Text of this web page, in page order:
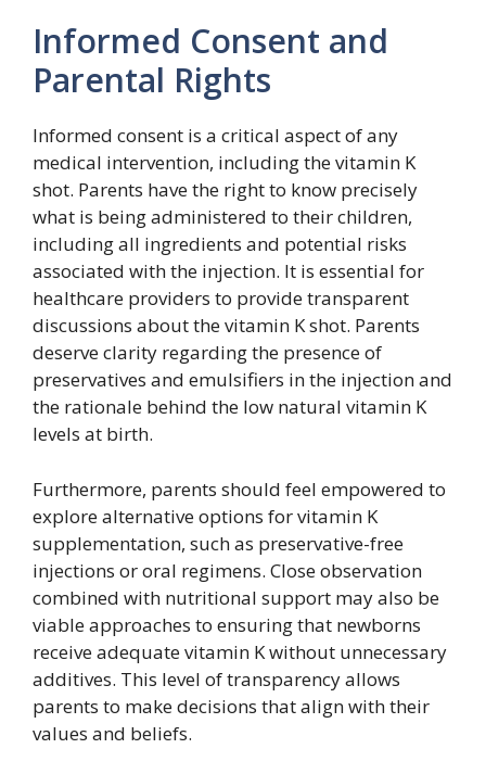
Informed Consent and
Parental Rights
Informed consent is a critical aspect of any
medical intervention, including the vitamin K
shot. Parents have the right to know precisely
what is being administered to their children,
including all ingredients and potential risks
associated with the injection. It is essential for
healthcare providers to provide transparent
discussions about the vitamin K shot. Parents
deserve clarity regarding the presence of
preservatives and emulsifiers in the injection and
the rationale behind the low natural vitamin K
levels at birth.
Furthermore, parents should feel empowered to
explore alternative options for vitamin K
supplementation, such as preservative-free
injections or oral regimens. Close observation
combined with nutritional support may also be
viable approaches to ensuring that newborns
receive adequate vitamin K without unnecessary
additives. This level of transparency allows
parents to make decisions that align with their
values and beliefs.